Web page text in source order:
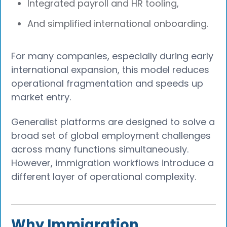
Integrated payroll and HR tooling,
And simplified international onboarding.
For many companies, especially during early
international expansion, this model reduces
operational fragmentation and speeds up
market entry.
Generalist platforms are designed to solve a
broad set of global employment challenges
across many functions simultaneously.
However, immigration workflows introduce a
different layer of operational complexity.